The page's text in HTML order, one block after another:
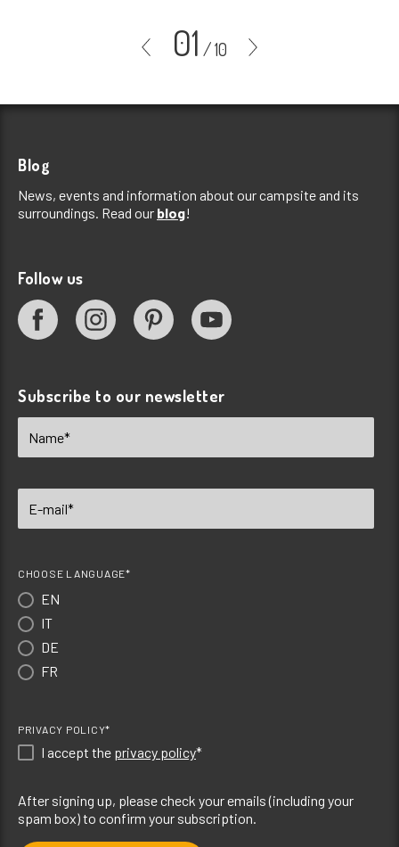
01 /10
Blog
News, events and information about our campsite and its
surroundings. Read our blog!
Follow us
Subscribe to our newsletter
CHOOSE LANGUAGE*
EN
IT
DE
FR
PRIVACY POLICY*
I accept the privacy policy*
After signing up, please check your emails (including your
spam box) to confirm your subscription.